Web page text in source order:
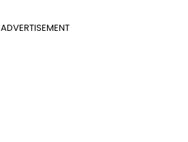
ADVERTISEMENT